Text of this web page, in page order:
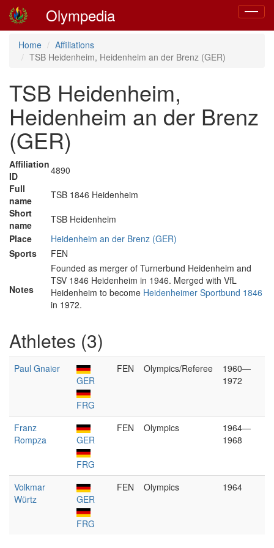
Toggle
Olympedia
Home
Affiliations
TSB Heidenheim, Heidenheim an der Brenz (GER)
TSB Heidenheim,
Heidenheim an der Brenz
(GER)
Affiliation
ID
4890
Full
name
TSB 1846 Heidenheim
Short
name
TSB Heidenheim
Place
Heidenheim an der Brenz (GER)
Sports
FEN
Notes
Founded as merger of Turnerbund Heidenheim and
TSV 1846 Heidenheim in 1946. Merged with VfL
Heidenheim to become Heidenheimer Sportbund 1846
in 1972.
Athletes (3)
Paul Gnaier
GER
FRG
FEN Olympics/Referee
1960—
1972
Franz
Rompza
GER
FRG
FEN Olympics
1964—
1968
Volkmar
Würtz
GER
FRG
FEN Olympics 1964